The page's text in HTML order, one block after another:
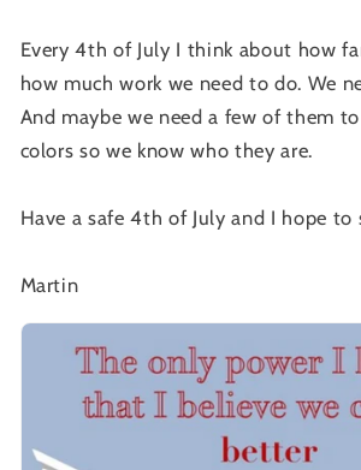
Every 4th of July I think about how
how much work we need to do. We
And maybe we need a few of them
colors so we know who they are.
Have a safe 4th of July and I hope to
Martin